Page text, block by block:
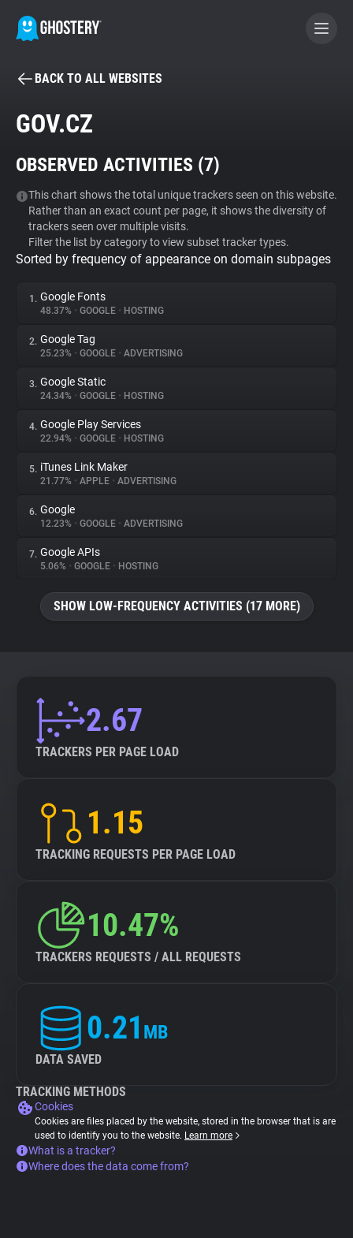
BECOME A CONTRIBUTOR
Tracker & Ad Blocker
WhoTracks.Me
Privacy Digest
About
Trackers
Websites
Explorer
Tracking Reach
BACK TO ALL WEBSITES
GOV.CZ
OBSERVED ACTIVITIES (7)
This chart shows the total unique trackers seen on this website.
Rather than an exact count per page, it shows the diversity of
trackers seen over multiple visits.
Filter the list by category to view subset tracker types.
Sorted by frequency of appearance on domain subpages
1. Google Fonts
48.37% • GOOGLE • HOSTING
2. Google Tag
25.23% • GOOGLE • ADVERTISING
3. Google Static
24.34% • GOOGLE • HOSTING
4. Google Play Services
22.94% • GOOGLE • HOSTING
5. iTunes Link Maker
21.77% • APPLE • ADVERTISING
6. Google
12.23% • GOOGLE • ADVERTISING
7. Google APIs
5.06% • GOOGLE • HOSTING
SHOW LOW-FREQUENCY ACTIVITIES (17 MORE)
2.67
TRACKERS PER PAGE LOAD
1.15
TRACKING REQUESTS PER PAGE LOAD
10.47%
TRACKERS REQUESTS / ALL REQUESTS
0.21 MB
DATA SAVED
TRACKING METHODS
Cookies
Cookies are files placed by the website, stored in the browser that is are
used to identify you to the website. Learn more
What is a tracker?
Where does the data come from?